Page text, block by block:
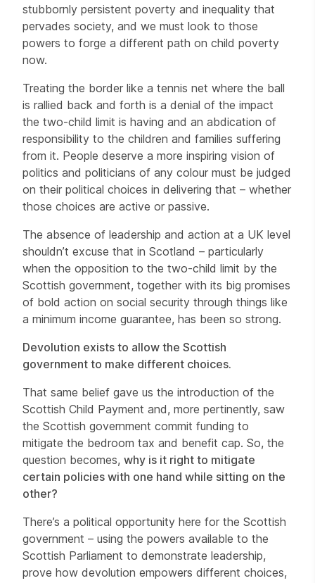
stubbornly persistent poverty and inequality that
pervades society, and we must look to those
powers to forge a different path on child poverty
now.
Treating the border like a tennis net where the ball
is rallied back and forth is a denial of the impact
the two-child limit is having and an abdication of
responsibility to the children and families suffering
from it. People deserve a more inspiring vision of
politics and politicians of any colour must be judged
on their political choices in delivering that – whether
those choices are active or passive.
The absence of leadership and action at a UK level
shouldn’t excuse that in Scotland – particularly
when the opposition to the two-child limit by the
Scottish government, together with its big promises
of bold action on social security through things like
a minimum income guarantee, has been so strong.
Devolution exists to allow the Scottish
government to make different choices.
That same belief gave us the introduction of the
Scottish Child Payment and, more pertinently, saw
the Scottish government commit funding to
mitigate the bedroom tax and benefit cap. So, the
question becomes, why is it right to mitigate
certain policies with one hand while sitting on the
other?
There’s a political opportunity here for the Scottish
government – using the powers available to the
Scottish Parliament to demonstrate leadership,
prove how devolution empowers different choices,